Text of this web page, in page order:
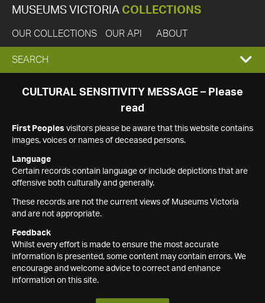
MUSEUMS VICTORIA COLLECTIONS
OUR COLLECTIONS OUR API ABOUT
EXPAND
SEARCH
SEARCH
CULTURAL SENSITIVITY MESSAGE – Please
read
First Peoples visitors please be aware that this website contains
images, voices or names of deceased persons.
Language
Certain records contain language or include depictions that are
offensive both culturally and generally.
These records are not the current views of Museums Victoria
and are not appropriate.
Feedback
Whilst every effort is made to ensure the most accurate
information is presented, some content may contain errors. We
encourage and welcome advice to correct and enhance
information on this site.